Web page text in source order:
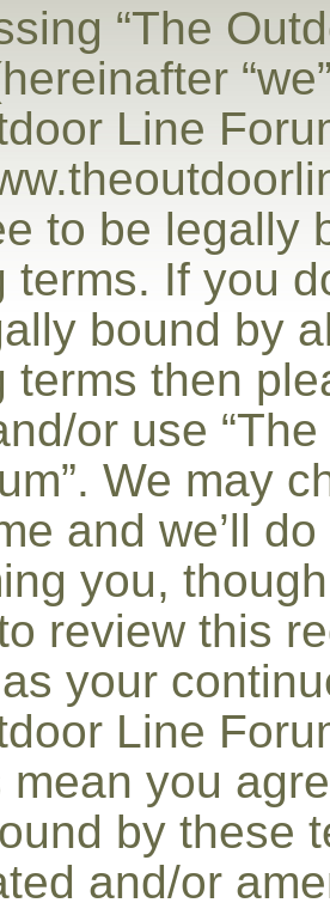
“The
Line
to be legally
terms. If you
bound by
terms then
or use
We may
and we’ll
you,
review this
your
Line
mean you
by these
and/or